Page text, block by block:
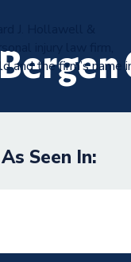
Bergen
As Seen In: